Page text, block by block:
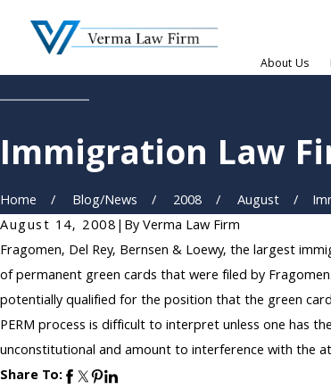
About Us
Immigration Law
Home Blog/News 2008 August
August 14, 2008| ByVerma Law Firm
Fragomen, Del Rey, Bernsen & Loewy, the largest
of permanent green cards that were filed by
potentially qualified for the position that the green
PERM process is difficult to interpret unless one has
unconstitutional and amount to interference with the
Share To: